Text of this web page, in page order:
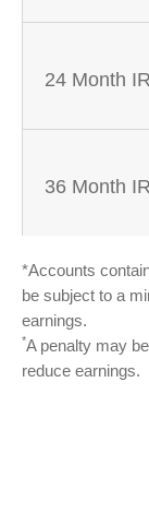
24 Month
36 Month
*Accounts
be subject to a
earnings.
*A penalty may
reduce earnings.